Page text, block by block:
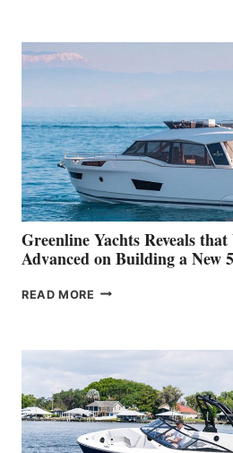
HER
WATER
WORLD
DEBUT
AT
THE
2026
VENICE
BOAT
SHOW
Greenline Yachts Reveals
Advanced on Building a New
READ MORE GREENLINE
WORK
IS
FAR
ADVANCED
ON